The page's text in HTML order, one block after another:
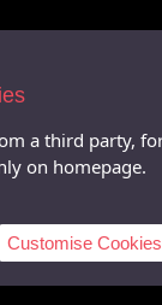
a third party,
on homepage.
Customise Cookies